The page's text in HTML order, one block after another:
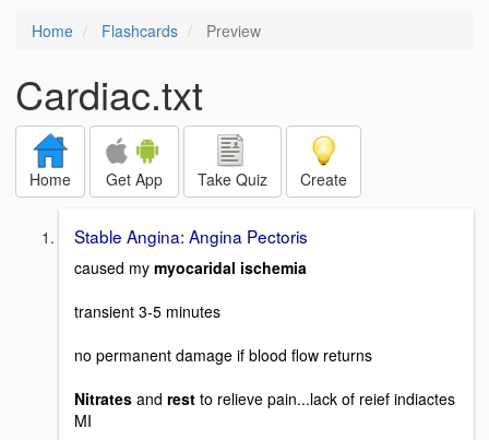
Home Flashcards Preview
Cardiac.txt
Home Get App Take Quiz Create
Stable Angina: Angina Pectoris
caused my myocaridal ischemia
transient 3-5 minutes
no permanent damage if blood flow returns
Nitrates and rest to relieve pain...lack of reief indiactes
MI